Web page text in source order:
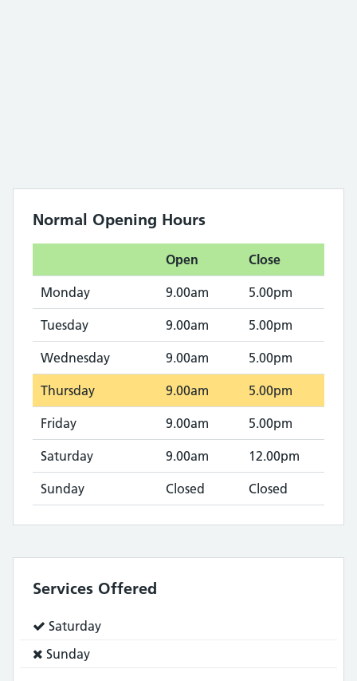
Normal Opening Hours
Open Close
Monday 9.00am 5.00pm
Tuesday 9.00am 5.00pm
Wednesday 9.00am 5.00pm
Thursday 9.00am 5.00pm
Friday 9.00am 5.00pm
Saturday 9.00am 12.00pm
Sunday Closed Closed
Services Offered
Service
does:
Saturday
Service
Sunday